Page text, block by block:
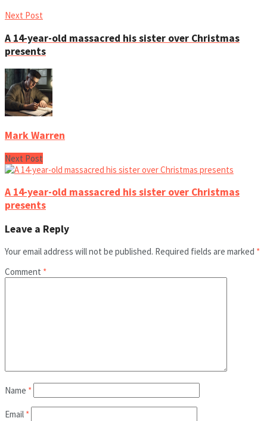
Next Post
A 14-year-old massacred his sister over Christmas
presents
Mark Warren
Next Post
A 14-year-old massacred his sister over Christmas
presents
Leave a Reply
Your email address will not be published. Required fields are marked *
Comment *
Name *
Email *